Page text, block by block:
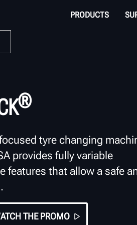
PRODUCTS
®
tyre changing
provides fully variable
features that allow a safe
THE PROMO